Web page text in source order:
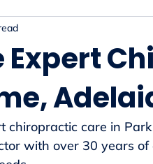
Expert
chiropractic care in
with over 30 years